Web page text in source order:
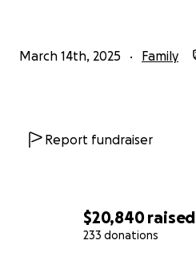
$20,840raised
233 donations
March 14th, 2025 Family
Report fundraiser